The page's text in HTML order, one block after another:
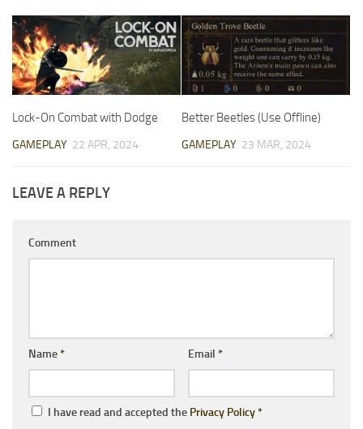
Lock-On Combat with Dodge
GAMEPLAY 22 APR, 2024
Better Beetles (Use Offline)
GAMEPLAY 23 MAR, 2024
LEAVE A REPLY
Comment
Name* Email *
I have read and accepted the Privacy Policy*